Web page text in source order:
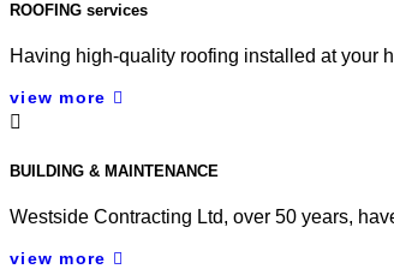
ROOFING services
Having high-quality roofing installed at your
view more
BUILDING & MAINTENANCE
Westside Contracting Ltd, over 50 years,
view more